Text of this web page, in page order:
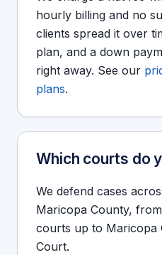
hourly billing and no
clients spread it over
plan, and a down
right away. See our
plans.
Which courts do
We defend cases
Maricopa County,
courts up to Maricopa
Court.